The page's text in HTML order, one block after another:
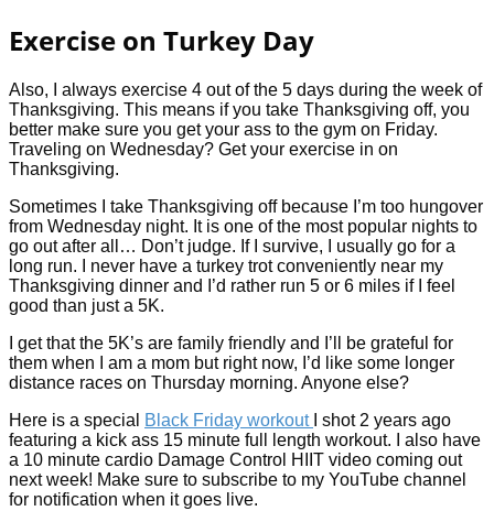
Exercise on Turkey Day
Also, I always exercise 4 out of the 5 days during the week of
Thanksgiving. This means if you take Thanksgiving off, you
better make sure you get your ass to the gym on Friday.
Traveling on Wednesday? Get your exercise in on
Thanksgiving.
Sometimes I take Thanksgiving off because I’m too hungover
from Wednesday night. It is one of the most popular nights to
go out after all… Don’t judge. If I survive, I usually go for a
long run. I never have a turkey trot conveniently near my
Thanksgiving dinner and I’d rather run 5 or 6 miles if I feel
good than just a 5K.
I get that the 5K’s are family friendly and I’ll be grateful for
them when I am a mom but right now, I’d like some longer
distance races on Thursday morning. Anyone else?
Here is a special
Black Friday workout
I shot 2 years ago
featuring a kick ass 15 minute full length workout. I also have
a 10 minute cardio Damage Control HIIT video coming out
next week! Make sure to subscribe to my YouTube channel
for notification when it goes live.